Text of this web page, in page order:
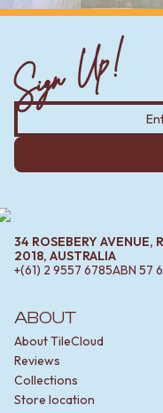
ABOUT
About TileCloud
Reviews
Collections
Store location
Sign Up!
34 ROSEBERY AVENUE,
2018, AUSTRALIA
+(61) 2 9557 6785ABN 57